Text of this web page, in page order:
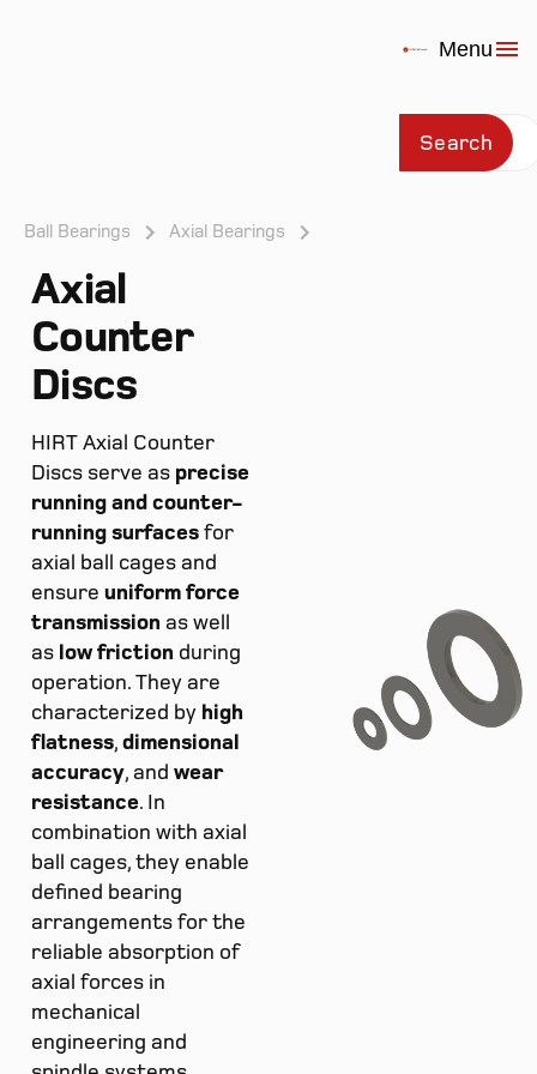
Menu
Search
Ball Bearings Axial Bearings
Axial
Counter
Discs
HIRT Axial Counter
Discs serve as precise
running and counter-
running surfacesfor
axial ball cages and
ensure uniform force
transmission as well
as low friction during
operation. They are
characterized by high
flatness,dimensional
accuracy, and wear
resistance. In
combination with axial
ball cages, they enable
defined bearing
arrangements for the
reliable absorption of
axial forces in
mechanical
engineering and